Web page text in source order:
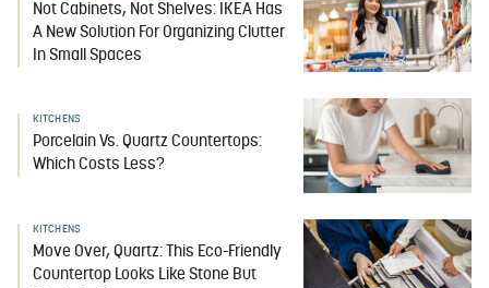
Not Cabinets, Not Shelves: IKEA Has
A New Solution For Organizing Clutter
In Small Spaces
KITCHENS
Porcelain Vs. Quartz Countertops:
Which Costs Less?
KITCHENS
Move Over, Quartz: This Eco-Friendly
Countertop Looks Like Stone But